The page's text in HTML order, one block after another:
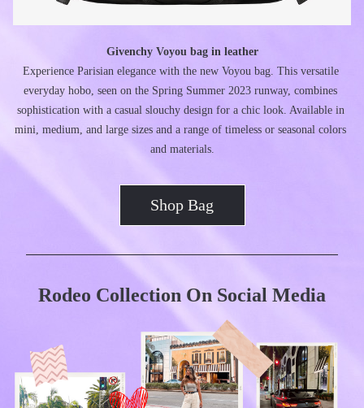
Givenchy Voyou bag in leather
Experience Parisian elegance with the new Voyou bag. This versatile
everyday hobo, seen on the Spring Summer 2023 runway, combines
sophistication with a casual slouchy design for a chic look. Available in
mini, medium, and large sizes and a range of timeless or seasonal colors
and materials.
Shop Bag
Rodeo Collection On Social Media